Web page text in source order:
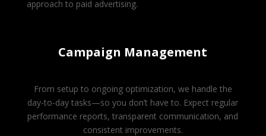
approach to paid advertising.
Campaign Management
From setup to ongoing optimization, we handle the
day-to-day tasks—so you don’t have to. Expect regular
performance reports, transparent communication, and
consistent improvements.